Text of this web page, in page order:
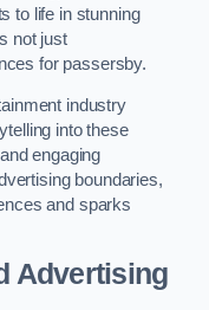
to life in stunning
not just
for passersby.
industry
into these
engaging
boundaries,
and sparks
Advertising